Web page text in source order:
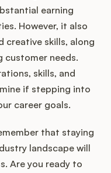
earning
However, it also
creative skills, along
customer needs.
skills, and
if stepping into
career goals.
that staying
landscape will
Are you ready to